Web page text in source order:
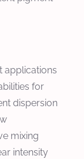
applications
for
dispersion
mixing
intensity